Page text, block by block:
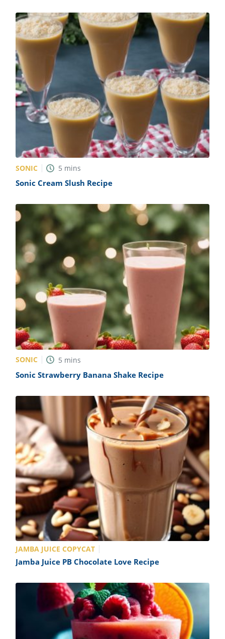
SONIC 5 mins
Sonic Cream Slush Recipe
SONIC 5 mins
Sonic Strawberry Banana Shake Recipe
JAMBA JUICE COPYCAT
Jamba Juice PB Chocolate Love Recipe